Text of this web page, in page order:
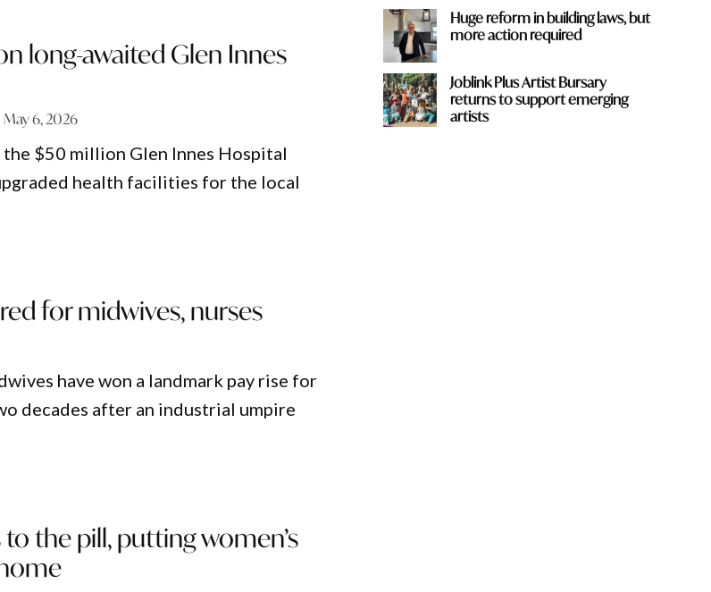
long-awaited Glen Innes
May 6, 2026
$50 million Glen Innes Hospital
health facilities for the local
for midwives, nurses
have won a landmark pay rise for
decades after an industrial umpire
to the pill, putting women’s
Huge reform in building laws, but
more action required
Joblink Plus Artist Bursary
returns to support emerging
artists